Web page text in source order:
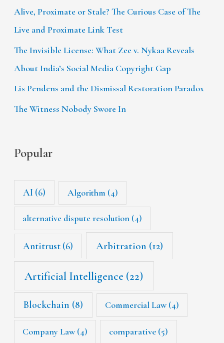
Alive, Proximate or Stale? The Curious Case of The
Live and Proximate Link Test
The Invisible License: What Zee v. Nykaa Reveals
About India’s Social Media Copyright Gap
Lis Pendens and the Dismissal Restoration Paradox
The Witness Nobody Swore In
Popular
AI (6) Algorithm (4)
alternative dispute resolution (4)
Antitrust (6) Arbitration (12)
Artificial Intelligence (22)
Blockchain (8) Commercial Law(4)
Company Law(4) comparative (5)